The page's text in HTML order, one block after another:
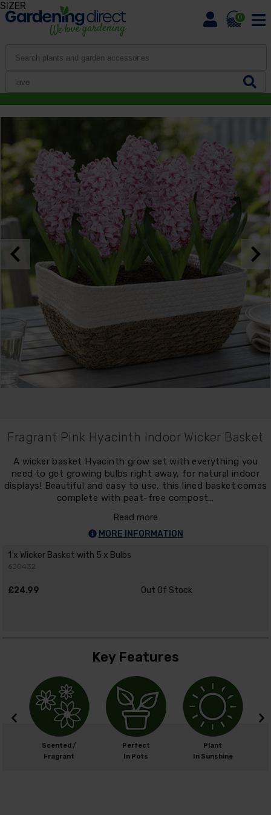
0
Fragrant Pink Hyacinth Indoor Wicker Basket
A wicker basket Hyacinth grow set with everything you
need to get growing bulbs right away, for natural indoor
displays! Beautiful and easy to use, this lined basket comes
complete with peat-free compost…
Read more
MORE INFORMATION
1 x Wicker Basket with 5 x Bulbs
600432
£24.99 Out Of Stock
Key Features
Scented /
Fragrant
Perfect
In Pots
Plant
In Sunshine
SIZER